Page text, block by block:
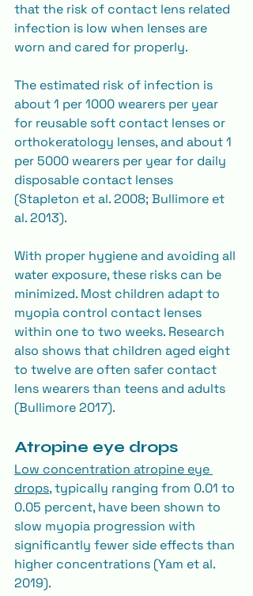
that the risk of contact lens related
infection is low when lenses are
worn and cared for properly.
The estimated risk of infection is
about 1 per 1000 wearers per year
for reusable soft contact lenses or
orthokeratology lenses, and about 1
per 5000 wearers per year for daily
disposable contact lenses
(Stapleton et al. 2008; Bullimore et
al. 2013).
With proper hygiene and avoiding all
water exposure, these risks can be
minimized. Most children adapt to
myopia control contact lenses
within one to two weeks. Research
also shows that children aged eight
to twelve are often safer contact
lens wearers than teens and adults
(Bullimore 2017).
Atropine eye drops
Low concentration atropine eye
drops, typically ranging from 0.01 to
0.05 percent, have been shown to
slow myopia progression with
significantly fewer side effects than
higher concentrations (Yam et al.
2019).